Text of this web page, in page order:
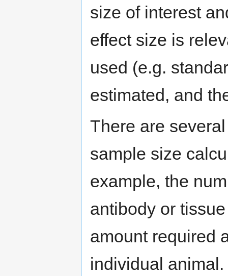
size of interest
effect size is
used (e.g.
estimated, and
There are
sample size
example, the
antibody or
amount required
individual